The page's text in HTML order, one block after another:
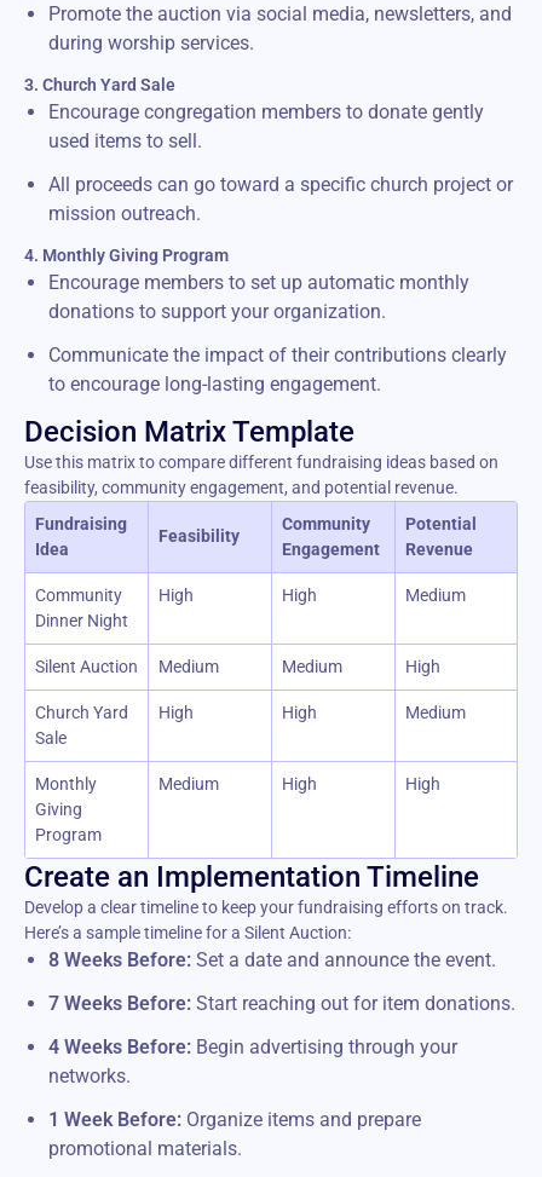
Promote the auction via social media, newsletters, and
during worship services.
3. Church Yard Sale
Encourage congregation members to donate gently
used items to sell.
All proceeds can go toward a specific church project or
mission outreach.
4. Monthly Giving Program
Encourage members to set up automatic monthly
donations to support your organization.
Communicate the impact of their contributions clearly
to encourage long-lasting engagement.
Decision Matrix Template
Use this matrix to compare different fundraising ideas based on
feasibility, community engagement, and potential revenue.
Fundraising
Idea
Feasibility
Community
Engagement
Potential
Revenue
Community
Dinner Night
High High Medium
Silent Auction Medium Medium High
Church Yard
Sale
High High Medium
Monthly
Giving
Program
Medium High High
Create an Implementation Timeline
Develop a clear timeline to keep your fundraising efforts on track.
Here’s a sample timeline for a Silent Auction:
8 Weeks Before: Set a date and announce the event.
7 Weeks Before: Start reaching out for item donations.
4 Weeks Before: Begin advertising through your
networks.
1 Week Before: Organize items and prepare
promotional materials.